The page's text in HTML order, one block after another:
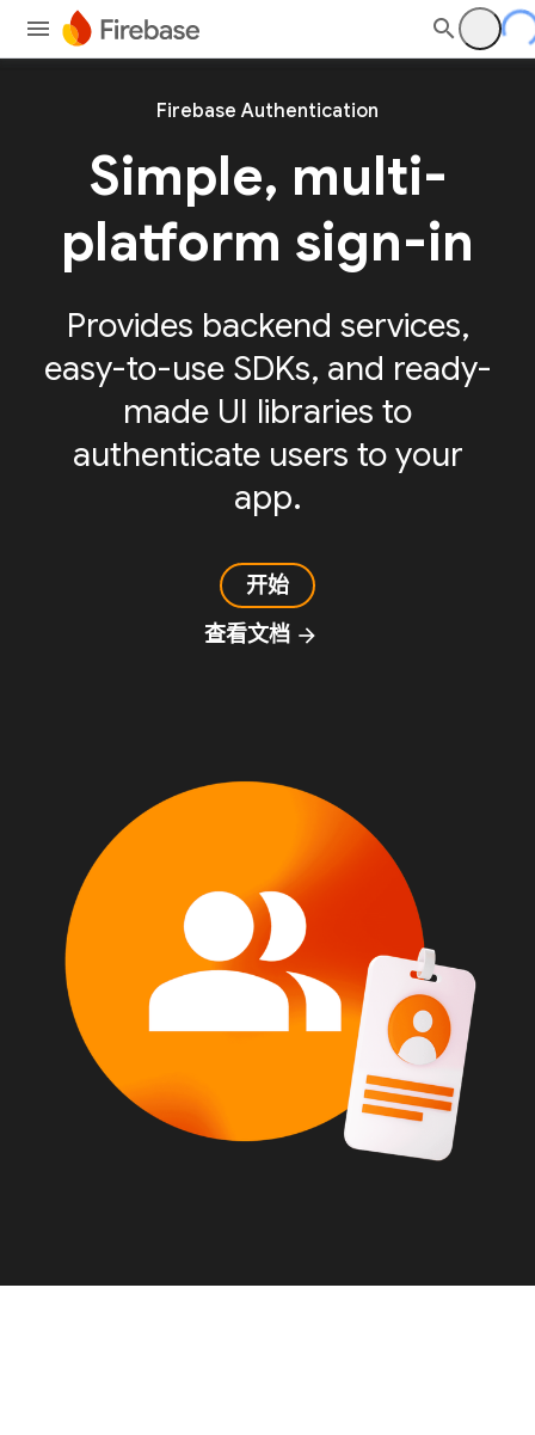
Firebase Authentication
Simple, multi-
platform sign-in
Provides backend services,
easy-to-use SDKs, and ready-
made UI libraries to
authenticate users to your
app.
开始
查看文档 arrow_forward